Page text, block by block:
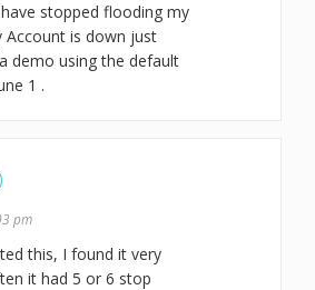
stopped flooding my
Account is down just
demo using the default
1 .
pm
this, I found it very
it had 5 or 6 stop